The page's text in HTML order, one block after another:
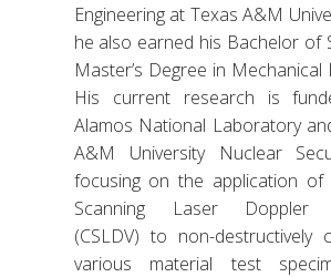
Engineering at Texas A&M
he also earned his Bachelor of
Master’s Degree in Mechanical
His current research is
Alamos National Laboratory
A&M University Nuclear
focusing on the application of
Scanning Laser Doppler
(CSLDV) to non-destructively
various material test